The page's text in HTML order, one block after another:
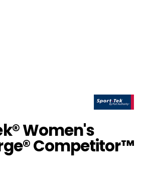
Women's
Competitor™